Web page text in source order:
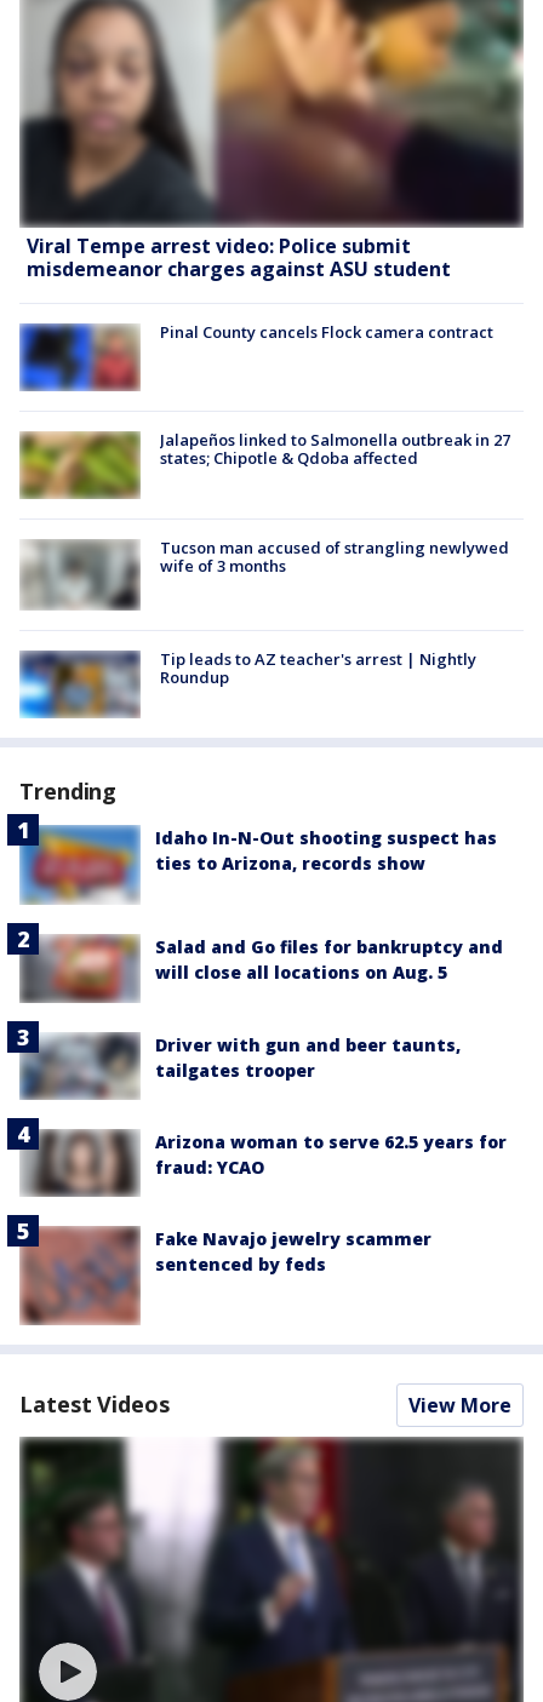
Viral Tempe arrest video: Police submit
misdemeanor charges against ASU student
Pinal County cancels Flock camera contract
Jalapeños linked to Salmonella outbreak in 27
states; Chipotle & Qdoba affected
Tucson man accused of strangling newlywed
wife of 3 months
Tip leads to AZ teacher's arrest | Nightly
Roundup
Trending
Idaho In-N-Out shooting suspect has
ties to Arizona, records show
Salad and Go files for bankruptcy and
will close all locations on Aug. 5
Driver with gun and beer taunts,
tailgates trooper
Arizona woman to serve 62.5 years for
fraud: YCAO
Fake Navajo jewelry scammer
sentenced by feds
Latest Videos View More